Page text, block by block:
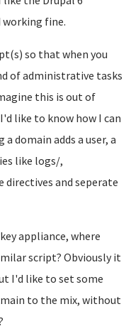
working fine.
so that when you
of administrative tasks
this is out of
like to know how I can
domain adds a user, a
like logs/,
and seperate
appliance, where
script? Obviously it
I'd like to set some
to the mix, without